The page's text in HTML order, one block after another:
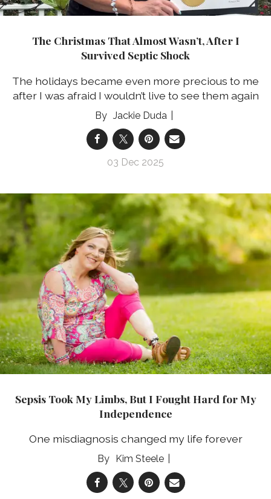
The Christmas That Almost Wasn’t, After I
Survived Septic Shock
The holidays became even more precious to me
after I was afraid I wouldn’t live to see them again
Jackie Duda
03 Dec 2025
Sepsis Took My Limbs, But I Fought Hard for My
Independence
One misdiagnosis changed my life forever
Kim Steele